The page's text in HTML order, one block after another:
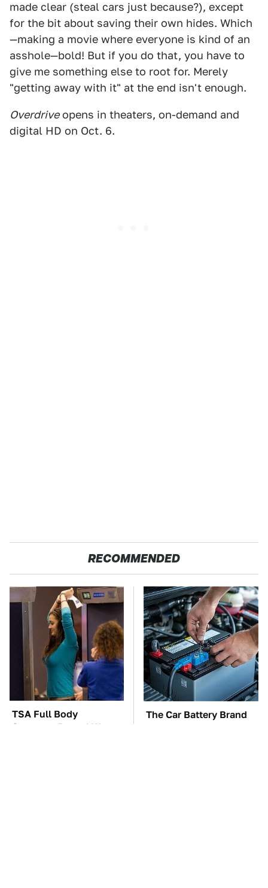
made clear (steal cars just because?), except
for the bit about saving their own hides. Which
—making a movie where everyone is kind of an
asshole—bold! But if you do that, you have to
give me something else to root for. Merely
"getting away with it" at the end isn't enough.
Overdriveopens in theaters, on-demand and
digital HD on Oct. 6.
RECOMMENDED
TSA Full Body
Scanners Reveal Way
The Car Battery Brand